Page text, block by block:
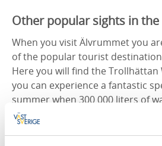
Other popular sights in the
When you visit Älvrummet you
of the popular tourist
Here you will find the Trollhättan
you can experience a fantastic
summer when 300 000 liters of
out of the floodgates. The
specific times throughout the